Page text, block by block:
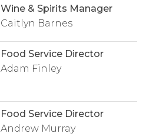
Wine & Spirits Manager
Caitlyn Barnes
Food Service Director
Adam Finley
Food Service Director
Andrew Murray